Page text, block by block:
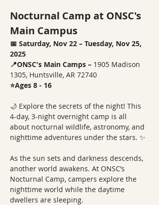
Nocturnal Camp at ONSC's
Main Campus
📅 Saturday, Nov 22 – Tuesday, Nov 25,
2025
📍ONSC's Main Camps – 1905 Madison
1305, Huntsville, AR 72740
⭐Ages 8 - 16
🌙 Explore the secrets of the night! This
4-day, 3-night overnight camp is all
about nocturnal wildlife, astronomy, and
nighttime adventures under the stars. ✨
As the sun sets and darkness descends,
another world awakens. At ONSC’s
Nocturnal Camp, campers explore the
nighttime world while the daytime
dwellers are sleeping.